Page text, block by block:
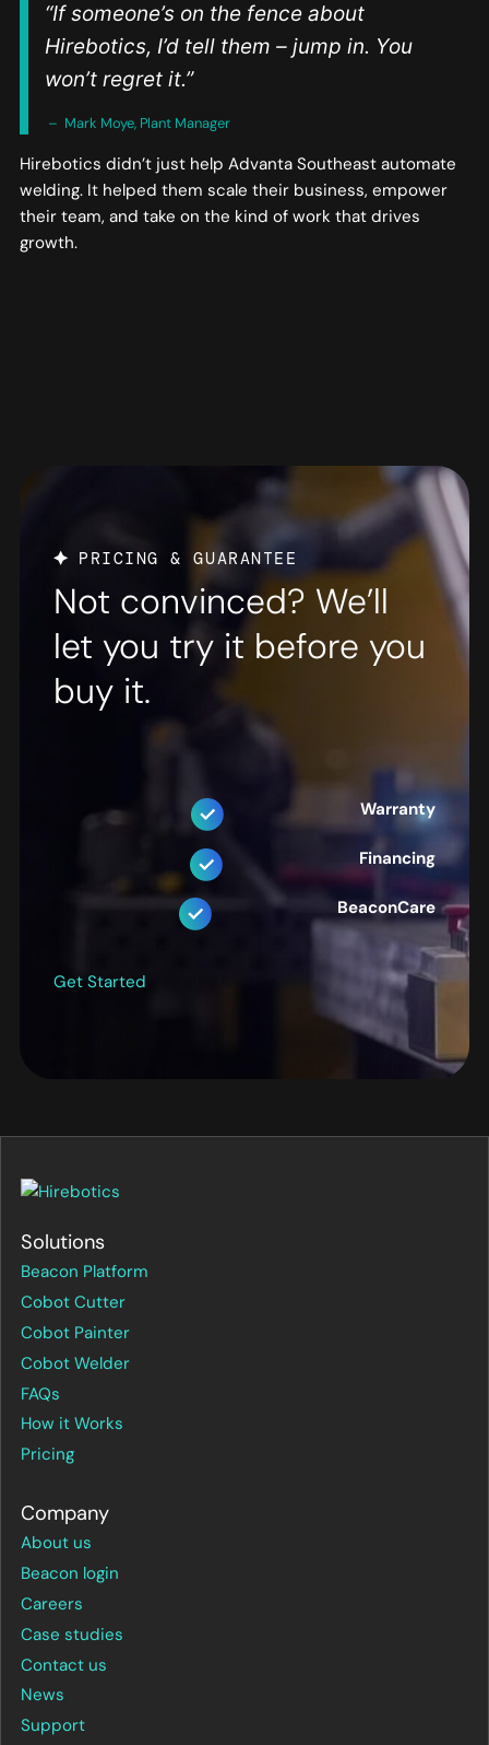
“If someone’s on the fence about
Hirebotics, I’d tell them – jump in. You
won’t regret it.”
– Mark Moye, Plant Manager
Hirebotics didn’t just help Advanta Southeast automate
welding. It helped them scale their business, empower
their team, and take on the kind of work that drives
growth.
PRICING & GUARANTEE
Not convinced? We’ll
let you try it before you
buy it.
Warranty
Financing
BeaconCare
Get Started
Solutions
Beacon Platform
Cobot Cutter
Cobot Painter
Cobot Welder
FAQs
How it Works
Pricing
Company
About us
Beacon login
Careers
Case studies
Contact us
News
Support